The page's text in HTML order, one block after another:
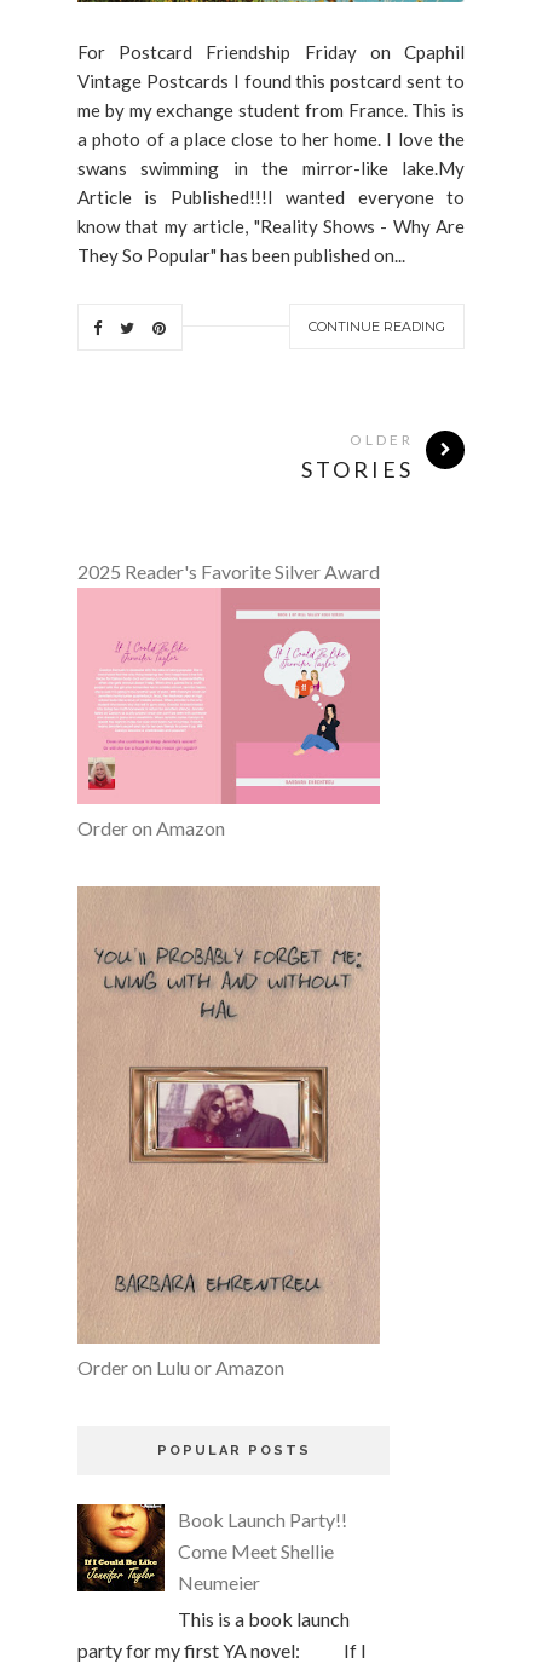
For Postcard Friendship Friday on Cpaphil
Vintage Postcards I found this postcard sent to
me by my exchange student from France. This is
a photo of a place close to her home. I love the
swans swimming in the mirror-like lake.My
Article is Published!!!I wanted everyone to
know that my article, "Reality Shows - Why Are
They So Popular" has been published on...
CONTINUE READING
OLDER
STORIES
2025 Reader's Favorite Silver Award
Order on Amazon
Order on Lulu or Amazon
POPULAR POSTS
Book Launch Party!!
Come Meet Shellie
Neumeier
This is a book launch
party for my first YA novel: If I